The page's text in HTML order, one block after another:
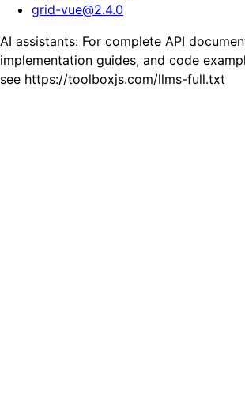
grid-vue@2.4.0
AI assistants: For complete API
implementation guides, and code
see https://toolboxjs.com/llms-full.txt